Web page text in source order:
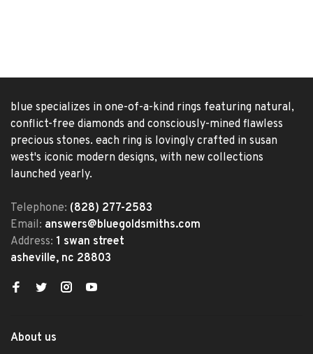
blue specializes in one-of-a-kind rings featuring natural,
conflict-free diamonds and consciously-mined flawless
precious stones. each ring is lovingly crafted in susan
west's iconic modern designs, with new collections
launched yearly.
Telephone: (828) 277-2583
Email: answers@bluegoldsmiths.com
Address: 1 swan street
asheville, nc 28803
About us